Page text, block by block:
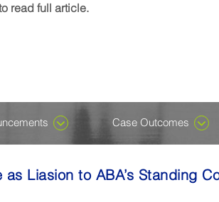
read full article.
read full article.
Ones to Watch edition, which
damages in a case named, Denney v
read full article.who are early in their careers for
ongoing speculation about AI having
Case Outcomes
Liasion to ABA’s Standing